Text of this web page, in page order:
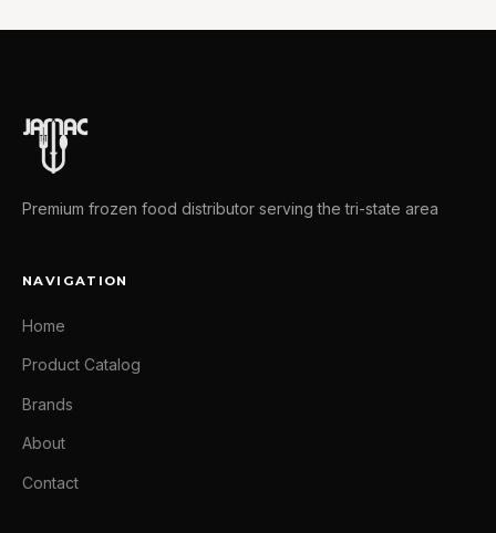
Premium frozen food distributor serving the tri-state area
NAVIGATION
Home
Product Catalog
Brands
About
Contact